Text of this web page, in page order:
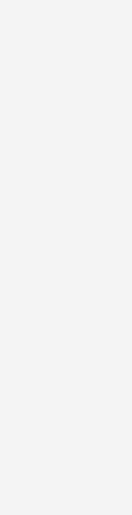
science-
hope.
designs
the
for
programs'